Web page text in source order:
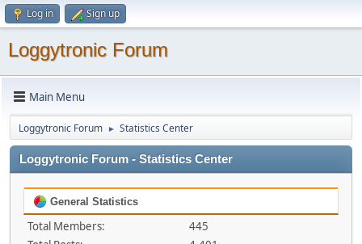
Log in Sign up
Loggytronic Forum
Main Menu
Loggytronic Forum ► Statistics Center
Loggytronic Forum - Statistics Center
General Statistics
Total Members:
445